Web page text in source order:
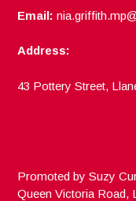
Email:
Address:
43 Pottery Street,
Promoted by Suzy
Queen Victoria Road,